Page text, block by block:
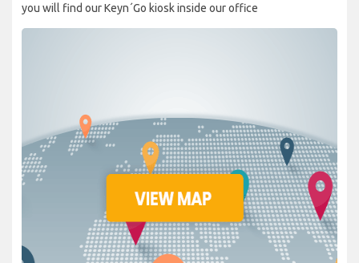
you will find our Keyn´Go kiosk inside our office